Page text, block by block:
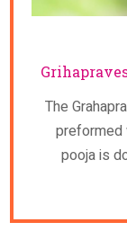
The
preformed
pooja is